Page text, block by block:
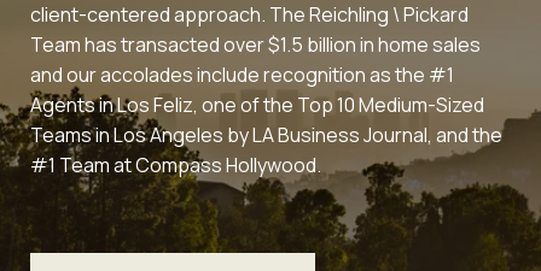
client-centered approach. The Reichling \ Pickard
Team has transacted over $1.5 billion in home sales
and our accolades include recognition as the #1
Agents in Los Feliz, one of the Top 10 Medium-Sized
Teams in Los Angeles by LA Business Journal, and the
#1 Team at Compass Hollywood.